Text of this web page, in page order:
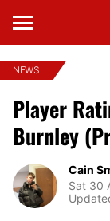
NEWS
Player
Burnley
Cain
Sat 30